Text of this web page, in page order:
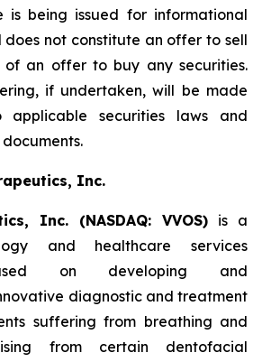
is being issued for informational
does not constitute an offer to sell
of an offer to buy any securities.
if undertaken, will be made
applicable securities laws and
Inc.
Inc. (NASDAQ: VVOS) is a
and healthcare services
on developing and
diagnostic and treatment
suffering from breathing and
from certain dentofacial